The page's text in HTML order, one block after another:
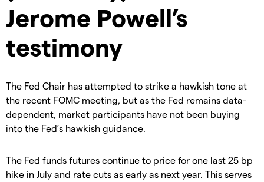
Jerome Powell’s
testimony
The Fed Chair has attempted to strike a hawkish tone at
the recent FOMC meeting, but as the Fed remains data-
dependent, market participants have not been buying
into the Fed’s hawkish guidance.
The Fed funds futures continue to price for one last 25 bp
hike in July and rate cuts as early as next year. This serves